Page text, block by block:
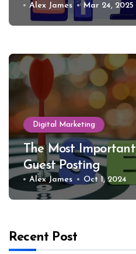
Alex James Mar 24, 2025
Digital Marketing
The Most Important Benefits Of
Guest Posting
Alex James Oct 1, 2024
Recent Post